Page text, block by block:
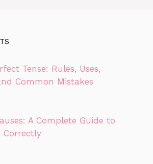
Tense: Rules, Uses,
Common Mistakes
A Complete Guide to
Correctly